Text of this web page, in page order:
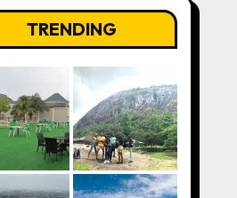
TRENDING